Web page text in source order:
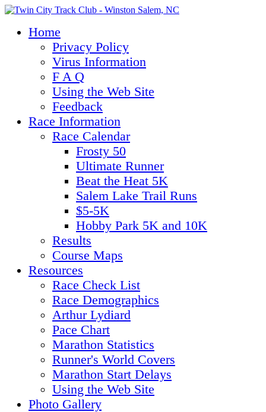
Home
Privacy Policy
Virus Information
F A Q
Using the Web Site
Feedback
Race Information
Race Calendar
Frosty 50
Ultimate Runner
Beat the Heat 5K
Salem Lake Trail Runs
$5-5K
Hobby Park 5K and 10K
Results
Course Maps
Resources
Race Check List
Race Demographics
Arthur Lydiard
Pace Chart
Marathon Statistics
Runner's World Covers
Marathon Start Delays
Using the Web Site
Photo Gallery